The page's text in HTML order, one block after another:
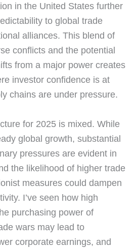
in the United States further
to global trade
alliances. This blend of
conflicts and the potential
from a major power creates
investor confidence is at
chains are under pressure.
for 2025 is mixed. While
global growth, substantial
pressures are evident in
the likelihood of higher trade
measures could dampen
I’ve seen how high
purchasing power of
wars may lead to
corporate earnings, and